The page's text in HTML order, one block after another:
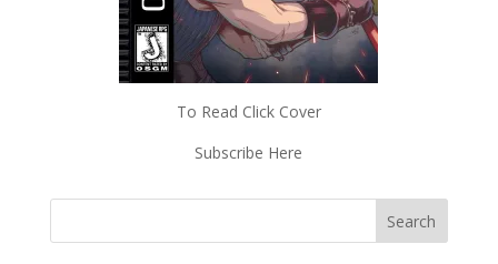
To Read Click Cover
Subscribe Here